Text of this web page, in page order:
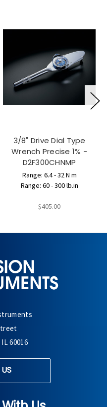
3/8" Drive Dial Type
Wrench Precise 1% -
D2F300CHNMP
Range: 6.4 - 32 N m
Range: 60 - 300 lb.in
$405.00
60016